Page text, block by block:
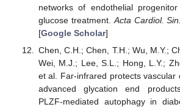
networks of endothelial
glucose treatment. Acta Cardiol. Sin.
[Google Scholar]
Chen, C.H.; Chen, T.H.; Wu, M.Y.;
Wei, M.J.; Lee, S.L.; Hong, L.Y.;
et al. Far-infrared protects vascular
advanced glycation end
PLZF-mediated autophagy in